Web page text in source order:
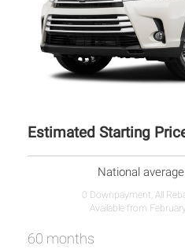
Estimated Starting
National
0 Downpayment, All
Available from
60 months